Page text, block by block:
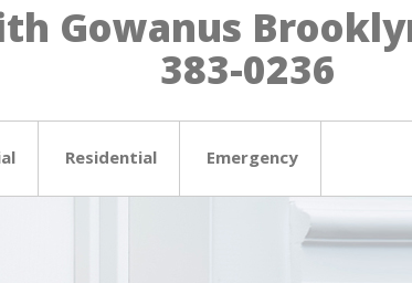
Gowanus
383-0236
Residential Emergency